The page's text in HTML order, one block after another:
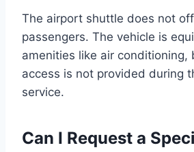
The airport shuttle does not
passengers. The vehicle is
amenities like air conditioning,
access is not provided during
service.
Can I Request a